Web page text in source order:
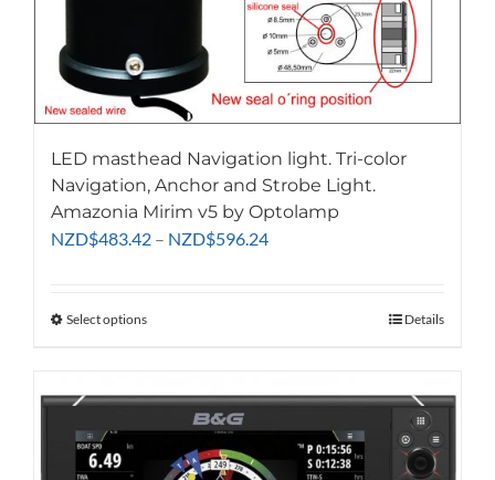
LED masthead Navigation light. Tri-color
Navigation, Anchor and Strobe Light.
Amazonia Mirim v5 by Optolamp
NZD$483.42 – NZD$596.24Price
Select optionsThis
multiple
variants.
Details